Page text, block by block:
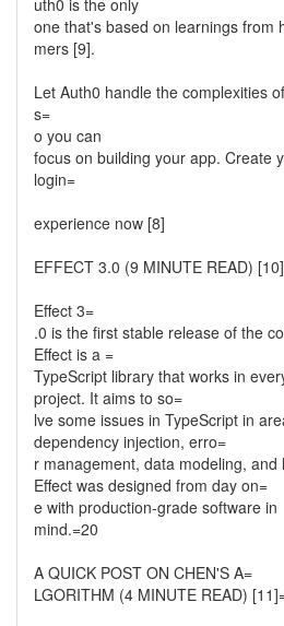
uth0 is the only
one that's based on learnings from
mers [9].
Let Auth0 handle the complexities
s=
o you can
focus on building your app. Create
login=
experience now [8]
EFFECT 3.0 (9 MINUTE READ)
Effect 3=
.0 is the first stable release of the
Effect is a =
TypeScript library that works in
project. It aims to so=
lve some issues in TypeScript in
dependency injection, erro=
r management, data modeling, and
Effect was designed from day on=
e with production-grade software in
mind.=20
A QUICK POST ON CHEN'S A=
LGORITHM (4 MINUTE READ)